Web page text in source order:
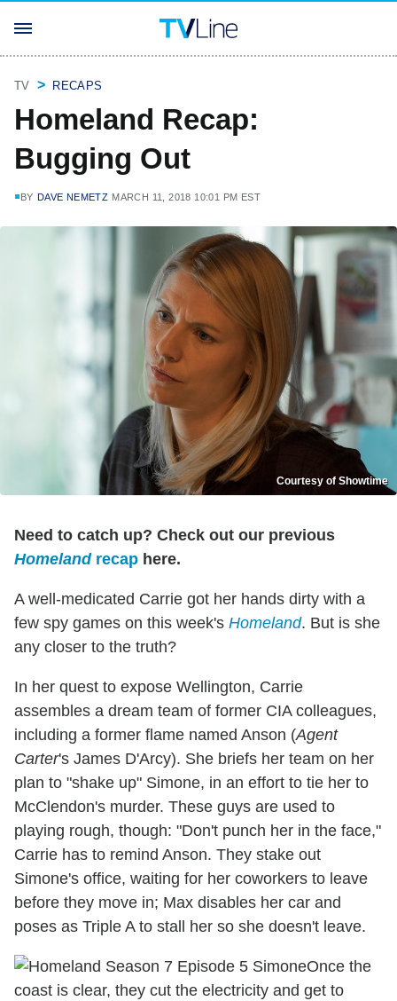
TV RECAPS
Homeland Recap:
Bugging Out
BY DAVE NEMETZ MARCH 11, 2018 10:01 PM EST
Courtesy of Showtime
Need to catch up? Check out our previous
Homelandrecap here.
A well-medicated Carrie got her hands dirty with a
few spy games on this week's Homeland. But is she
any closer to the truth?
In her quest to expose Wellington, Carrie
assembles a dream team of former CIA colleagues,
including a former flame named Anson (Agent
Carter's James D'Arcy). She briefs her team on her
plan to "shake up" Simone, in an effort to tie her to
McClendon's murder. These guys are used to
playing rough, though: "Don't punch her in the face,"
Carrie has to remind Anson. They stake out
Simone's office, waiting for her coworkers to leave
before they move in; Max disables her car and
poses as Triple A to stall her so she doesn't leave.
Once the
coast is clear, they cut the electricity and get to